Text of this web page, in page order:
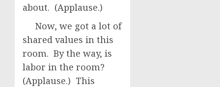
about. (Applause.)
Now, we got a lot of
shared values in this
room. By the way, is
labor in the room?
(Applause.) This